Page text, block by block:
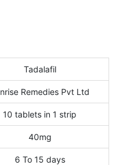
Tadalafil
Remedies Pvt Ltd
10 tablets in 1 strip
40mg
6 To 15 days